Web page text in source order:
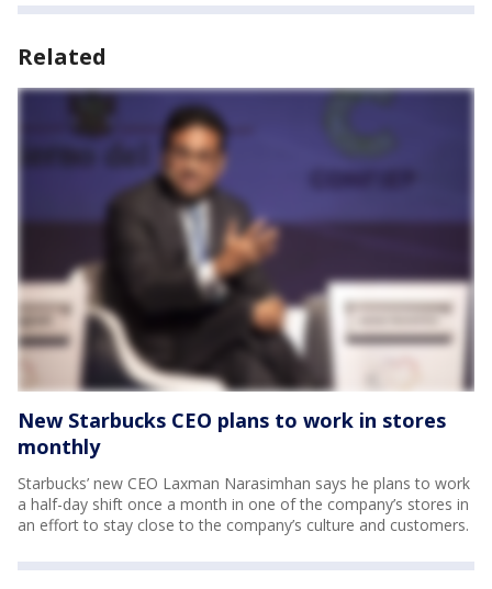
Related
New Starbucks CEO plans to work in stores
monthly
Starbucks’ new CEO Laxman Narasimhan says he plans to work
a half-day shift once a month in one of the company’s stores in
an effort to stay close to the company’s culture and customers.